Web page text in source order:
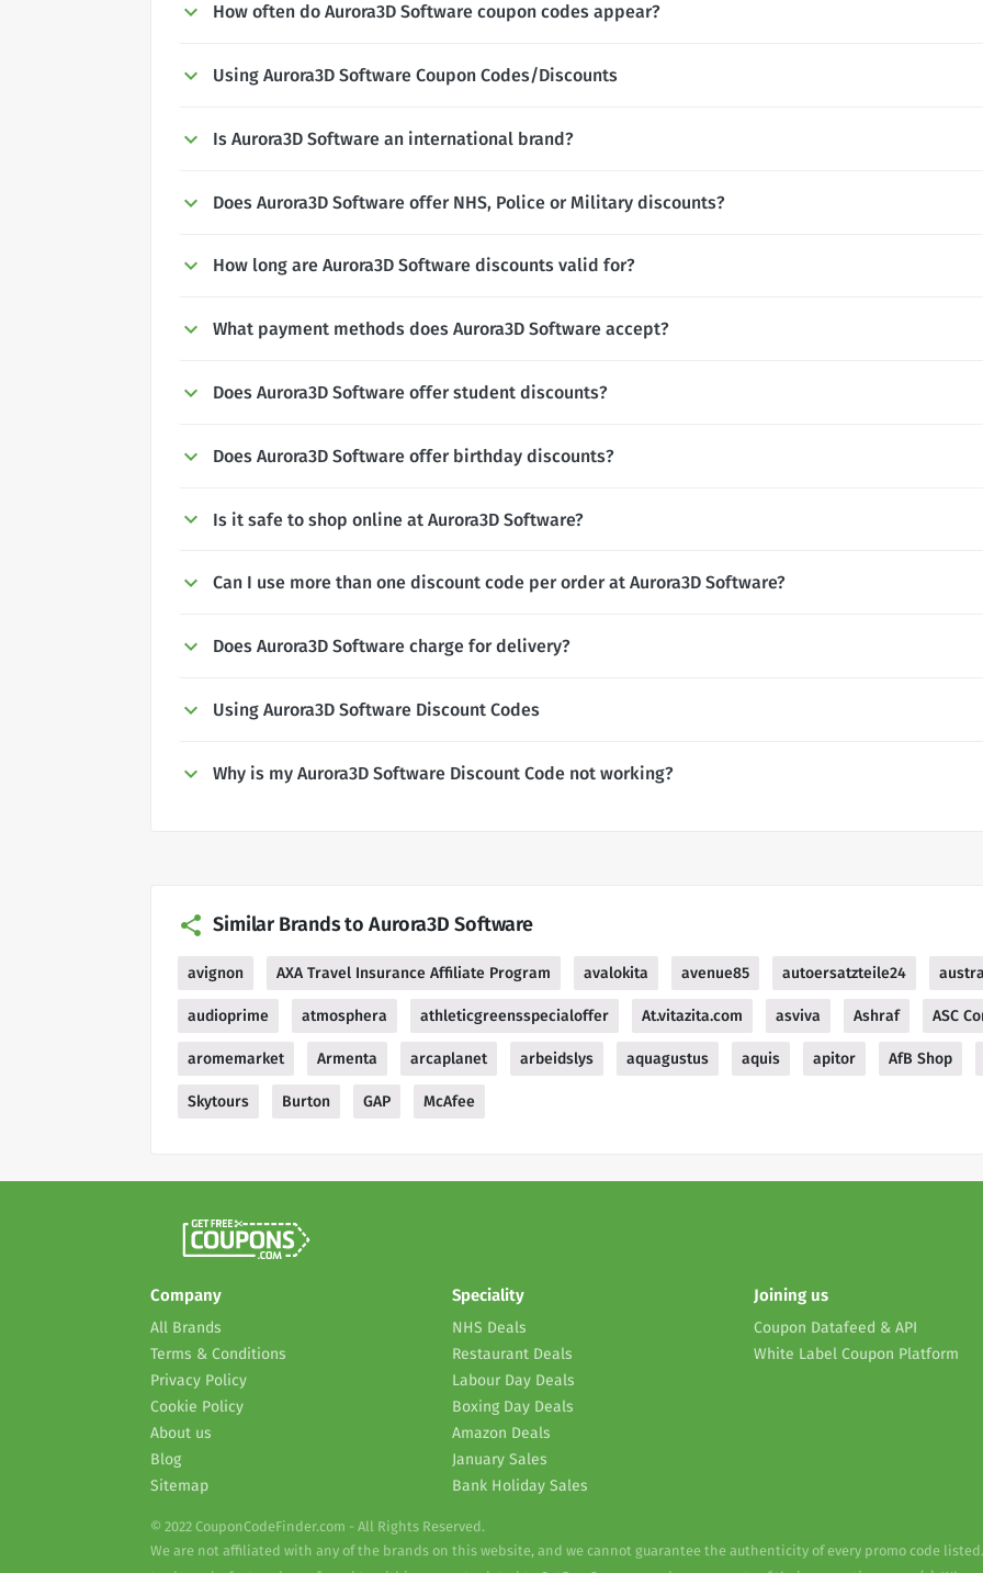
How often do Aurora3D Software coupon codes appear?
Using Aurora3D Software Coupon Codes/Discounts
Is Aurora3D Software an international brand?
Does Aurora3D Software offer NHS, Police or Military discounts?
How long are Aurora3D Software discounts valid for?
What payment methods does Aurora3D Software accept?
Does Aurora3D Software offer student discounts?
Does Aurora3D Software offer birthday discounts?
Is it safe to shop online at Aurora3D Software?
Can I use more than one discount code per order at Aurora3D Software?
Does Aurora3D Software charge for delivery?
Using Aurora3D Software Discount Codes
Why is my Aurora3D Software Discount Code not working?
Similar Brands to Aurora3D Software
avignon AXA Travel Insurance Affiliate Program avalokita avenue85 autoersatzteile24
audioprime atmosphera athleticgreensspecialoffer At.vitazita.com asviva Ashraf ASC
aromemarket Armenta arcaplanet arbeidslys aquagustus aquis apitor AfB Shop
Skytours Burton GAP McAfee
Company
All Brands
Terms & Conditions
Privacy Policy
Cookie Policy
About us
Blog
Sitemap
Speciality
NHS Deals
Restaurant Deals
Labour Day Deals
Boxing Day Deals
Amazon Deals
January Sales
Bank Holiday Sales
Joining us
Coupon Datafeed & API
White Label Coupon Platform
© 2022 CouponCodeFinder.com - All Rights Reserved.
We are not affiliated with any of the brands on this website, and we cannot guarantee the authenticity of every promo code